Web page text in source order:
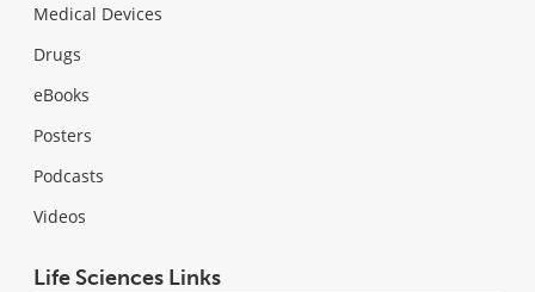
Medical Devices
Drugs
eBooks
Posters
Podcasts
Videos
Life Sciences Links